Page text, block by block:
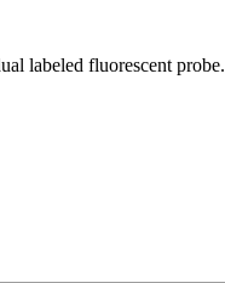
labeled fluorescent probe.